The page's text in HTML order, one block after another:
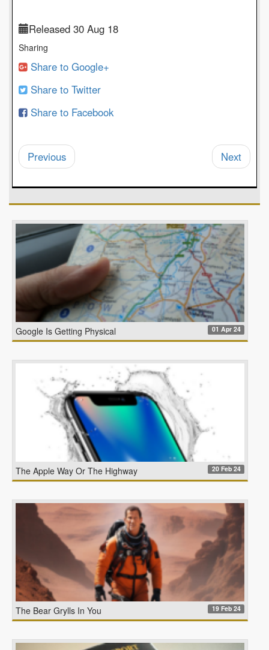
Released 30 Aug 18
Sharing
Share to Google+
Share to Twitter
Share to Facebook
Previous Next
Google Is Getting Physical 01 Apr 24
The Apple Way Or The Highway 20 Feb 24
The Bear Grylls In You 19 Feb 24